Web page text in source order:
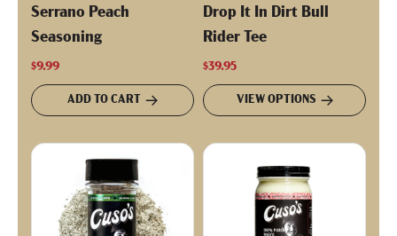
Serrano Peach
Seasoning
$9.99
ADD TO CART
Drop It In Dirt Bull
Rider Tee
$39.95
VIEW OPTIONS